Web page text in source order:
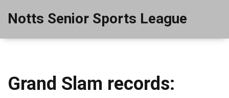
Notts Senior Sports League
Grand Slam records: